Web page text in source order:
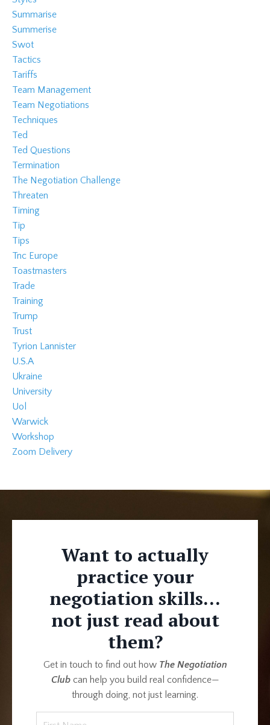
Summarise
Summerise
Swot
Tactics
Tariffs
Team Management
Team Negotiations
Techniques
Ted
Ted Questions
Termination
The Negotiation Challenge
Threaten
Timing
Tip
Tips
Tnc Europe
Toastmasters
Trade
Training
Trump
Trust
Tyrion Lannister
U.s.a
Ukraine
University
Uol
Warwick
Workshop
Zoom Delivery
Want to actually
practice your
negotiation skills...
not just read about
them?
Get in touch to find out how The Negotiation
Clubcan help you build real confidence—
through doing, not just learning.